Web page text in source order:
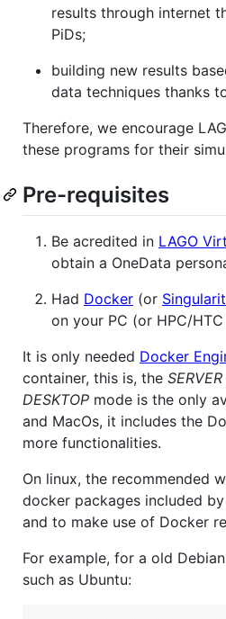
results through internet
PiDs;
building new results
data techniques thanks
Therefore, we encourage
these programs for their
Pre-requisites
Be acredited in LAGO
obtain a OneData
Had Docker (or
on your PC (or HPC/
It is only needed Docker
container, this is, the SERVER
DESKTOP mode is the only
and MacOs, it includes the
more functionalities.
On linux, the recommended
docker packages included
and to make use of Docker
For example, for a old
such as Ubuntu: